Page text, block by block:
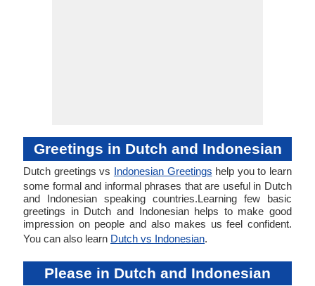
Greetings in Dutch and Indonesian
Dutch greetings vs Indonesian Greetings help you to learn
some formal and informal phrases that are useful in Dutch
and Indonesian speaking countries.Learning few basic
greetings in Dutch and Indonesian helps to make good
impression on people and also makes us feel confident.
You can also learn Dutch vs Indonesian.
Please in Dutch and Indonesian